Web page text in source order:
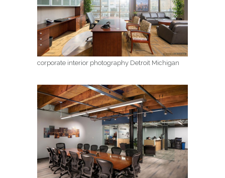
corporate interior photography Detroit Michigan